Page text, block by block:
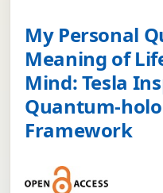
My Personal
Meaning of
Mind: Tesla
Quantum-
Framework